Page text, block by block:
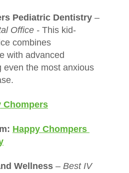
Pediatric Dentistry –
Office - This kid-
combines
with advanced
even the most anxious
Chompers
Happy Chompers
Wellness – Best IV